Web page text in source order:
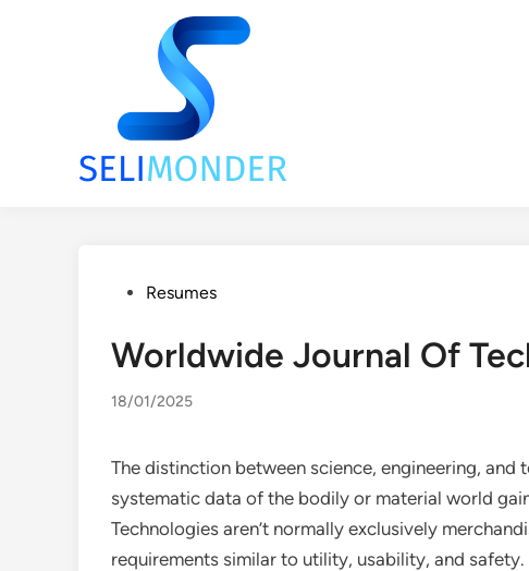
PostedResumes
Worldwide Journal Of
18/01/2025
The distinction between science, engineering, and
systematic data of the bodily or material world
Technologies aren’t normally exclusively
requirements similar to utility, usability, and